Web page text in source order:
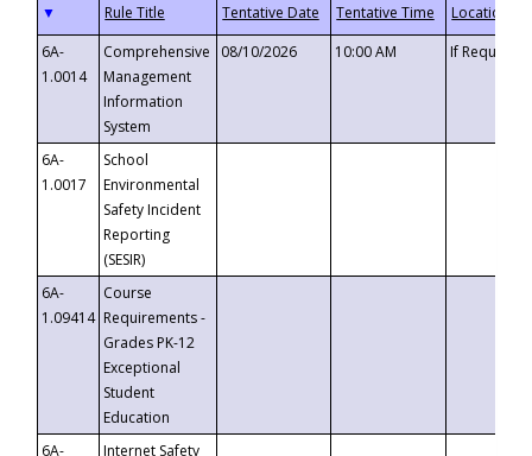
▼
6A-
1.0014
Comprehensive
Management
Information
System
08/10/2026 10:00 AM If
6A-
1.0017
School
Environmental
Safety Incident
Reporting
(SESIR)
6A-
1.09414
Course
Requirements -
Grades PK-12
Exceptional
Student
Education
6A-
Internet Safety